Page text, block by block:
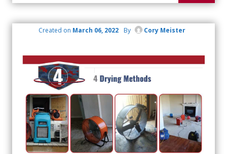
Created on March 06, 2022 By Cory Meister